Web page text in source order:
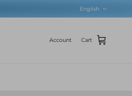
English
Account Cart